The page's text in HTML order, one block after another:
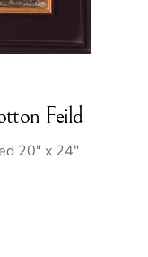
Feild
20″ x 24″